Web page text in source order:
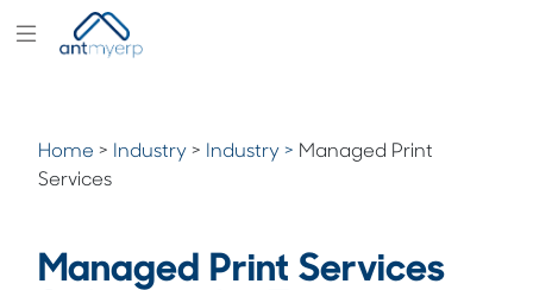
Solutions
Partners
Home > Industry > Industry > Managed Print
Services
Managed Print Services